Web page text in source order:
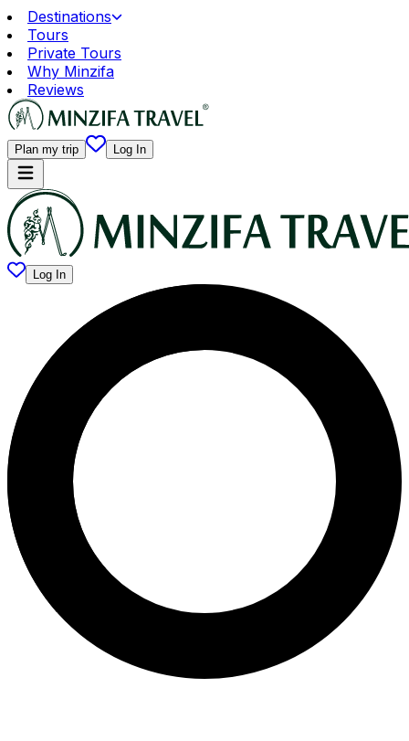
Destinations
Tours
Private Tours
Why Minzifa
Reviews
Plan my trip Log In
Log In